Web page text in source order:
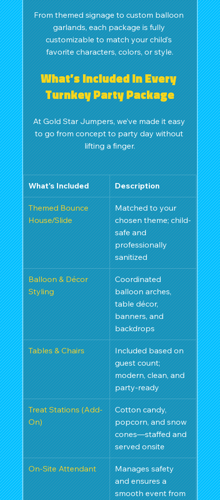
From themed signage to custom balloon
garlands, each package is fully
customizable to match your child’s
favorite characters, colors, or style.
What’s Included in Every
Turnkey Party Package
At Gold Star Jumpers, we’ve made it easy
to go from concept to party day without
lifting a finger.
What's Included Description
Themed Bounce
House/Slide
Matched to your
chosen theme; child-
safe and
professionally
sanitized
Balloon & Décor
Styling
Coordinated
balloon arches,
table décor,
banners, and
backdrops
Tables & Chairs
Included based on
guest count;
modern, clean, and
party-ready
Treat Stations (Add-
On)
Cotton candy,
popcorn, and snow
cones—staffed and
served onsite
On-Site Attendant
Manages safety
and ensures a
smooth event from